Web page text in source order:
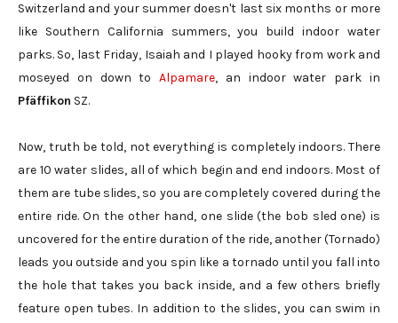
Switzerland and your summer doesn't last six months or more
like Southern California summers, you build indoor water
parks. So, last Friday, Isaiah and I played hooky from work and
moseyed on down toAlpamare, an indoor water park in
Pfäffikon SZ.
Now, truth be told, not everything is completely indoors. There
are 10 water slides, all of which begin and end indoors. Most of
them are tube slides, so you are completely covered during the
entire ride. On the other hand, one slide (the bob sled one) is
uncovered for the entire duration of the ride, another (Tornado)
leads you outside and you spin like a tornado until you fall into
the hole that takes you back inside, and a few others briefly
feature open tubes. In addition to the slides, you can swim in